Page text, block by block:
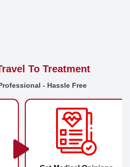
To Treatment
- Hassle Free